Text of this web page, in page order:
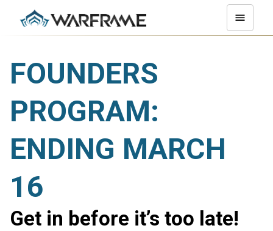
FOUNDERS
PROGRAM:
ENDING MARCH
16
Get in before it’s too late!